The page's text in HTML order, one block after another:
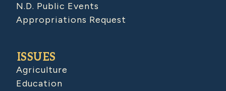
N.D. Public Events
Appropriations Request
ISSUES
Agriculture
Education